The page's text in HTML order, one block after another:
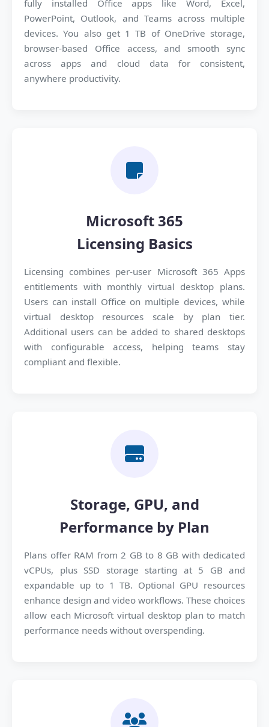
fully installed Office apps like Word, Excel,
PowerPoint, Outlook, and Teams across multiple
devices. You also get 1 TB of OneDrive storage,
browser-based Office access, and smooth sync
across apps and cloud data for consistent,
anywhere productivity.
Microsoft 365
Licensing Basics
Licensing combines per-user Microsoft 365 Apps
entitlements with monthly virtual desktop plans.
Users can install Office on multiple devices, while
virtual desktop resources scale by plan tier.
Additional users can be added to shared desktops
with configurable access, helping teams stay
compliant and flexible.
Storage, GPU, and
Performance by Plan
Plans offer RAM from 2 GB to 8 GB with dedicated
vCPUs, plus SSD storage starting at 5 GB and
expandable up to 1 TB. Optional GPU resources
enhance design and video workflows. These choices
allow each Microsoft virtual desktop plan to match
performance needs without overspending.